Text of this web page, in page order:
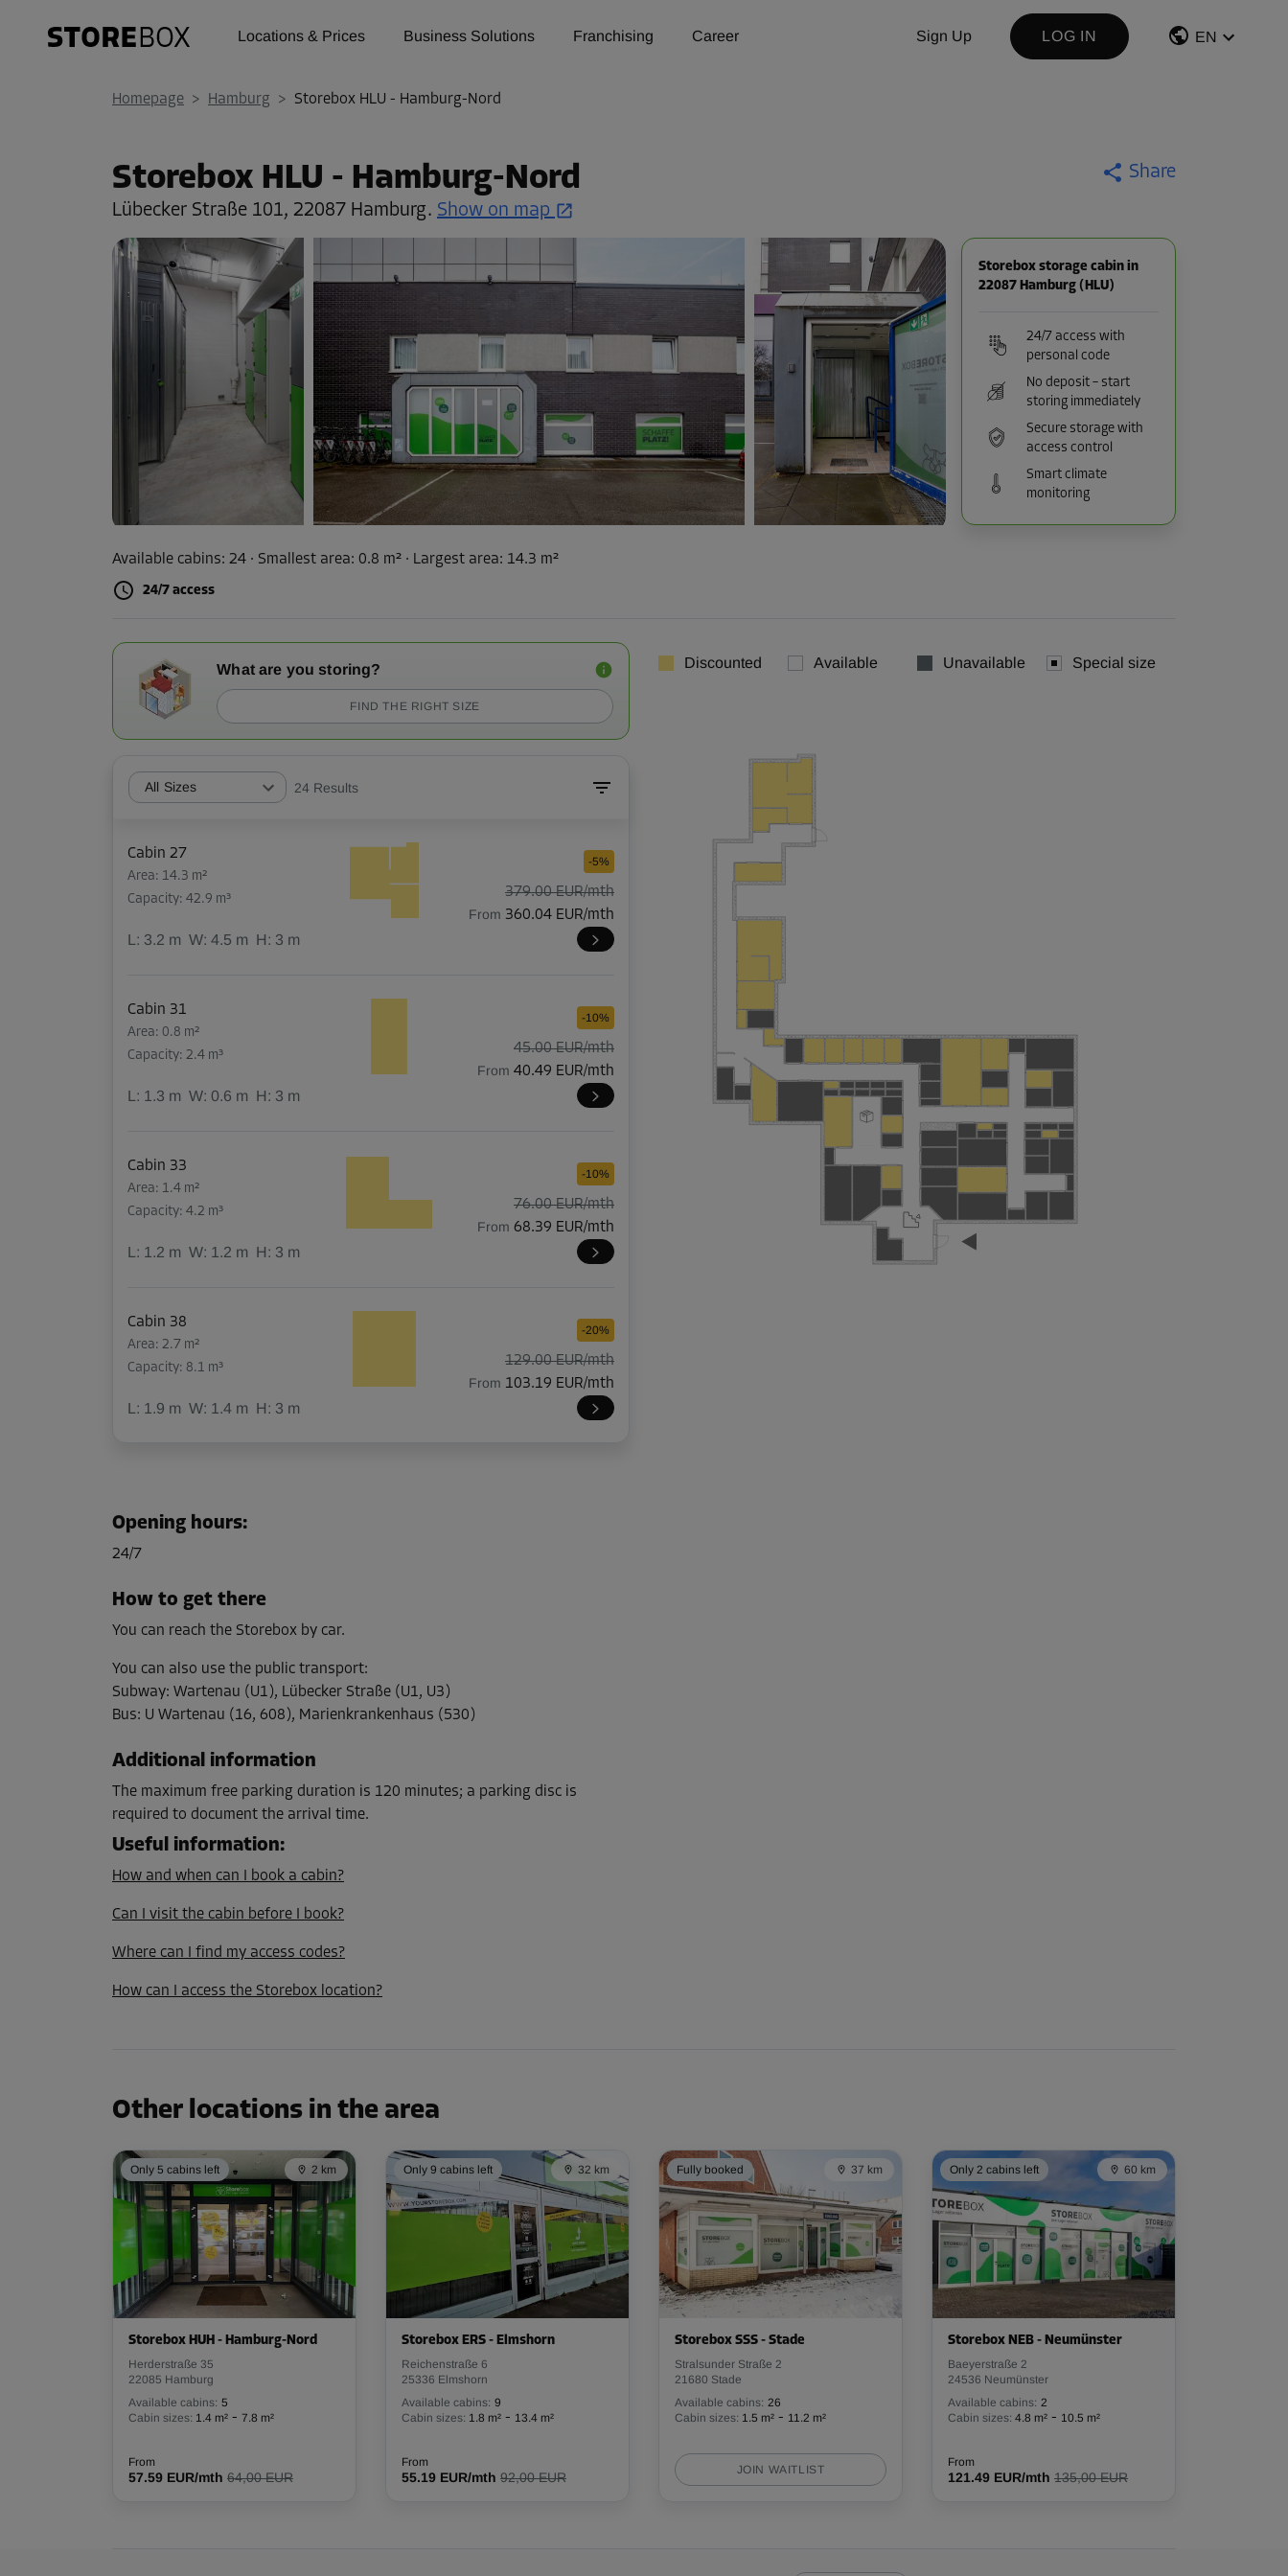
Locations & Prices Business Solutions Franchising Career Sign Up LOG IN EN
Homepage > Hamburg > Storebox HLU - Hamburg-Nord
Storebox HLU - Hamburg-Nord
Lübecker Straße 101, 22087 Hamburg. Show on map
Share
Storebox storage cabin in
22087 Hamburg (HLU)
24/7 access with
personal code
No deposit – start
storing immediately
Secure storage with
access control
Smart climate
monitoring
Available cabins: 24 · Smallest area: 0.8 m² · Largest area: 14.3 m²
24/7 access
What are you storing?
FIND THE RIGHT SIZE
All Sizes 24 Results
Cabin 27
Area: 14.3 m²
Capacity: 42.9 m³
L: 3.2 m W: 4.5 m H: 3 m
-5%
379.00 EUR/mth
From 360.04 EUR/mth
Cabin 31
Area: 0.8 m²
Capacity: 2.4 m³
L: 1.3 m W: 0.6 m H: 3 m
-10%
45.00 EUR/mth
From 40.49 EUR/mth
Cabin 33
Area: 1.4 m²
Capacity: 4.2 m³
L: 1.2 m W: 1.2 m H: 3 m
-10%
76.00 EUR/mth
From 68.39 EUR/mth
Cabin 38
Area: 2.7 m²
Capacity: 8.1 m³
L: 1.9 m W: 1.4 m H: 3 m
-20%
129.00 EUR/mth
From 103.19 EUR/mth
Capacity: 6.9 m³
L:
Cabin 10
Capacity: 5.4 m³
L: 1.5m W:1.2m H:3m
Cabin 26
Area: 3.3 m²
Capacity: 9.9 m³
L: 1.9m W: 1.7m H:3m
Cabin 28
Capacity: 13.5 m³
Cabin 39
Capacity: 7.2 m³
L: 1.9 m W:1.3m H:3m
From
94.39 EUR/mth
Cabin 44
Area: 12.7 m²
Capacity: 38.1 m³
L:4.6m W:2.8m H:3m
-10%
350.00 EUR/mth
From 314.99 EUR/mth
Cabin 67
Capacity: 18 m³
From 184.49 EUR/mth
Discounted Available Unavailable Special size
Opening hours:
24/7
How to get there
You can reach the Storebox by car.
You can also use the public transport:
Subway: Wartenau (U1), Lübecker Straße (U1, U3)
Bus: U Wartenau (16, 608), Marienkrankenhaus (530)
Additional information
The maximum free parking duration is 120 minutes; a parking disc is
required to document the arrival time.
Useful information:
How and when can I book a cabin?
Can I visit the cabin before I book?
Where can I find my access codes?
How can I access the Storebox location?
Other locations in the area
Only 5 cabins left 2 km
Storebox HUH - Hamburg-Nord
Herderstraße 35
22085 Hamburg
Available cabins: 5
Cabin sizes: 1.4 m² - 7.8 m²
From
57.59 EUR/mth 64,00 EUR
Only 9 cabins left 32 km
Storebox ERS - Elmshorn
Reichenstraße 6
25336 Elmshorn
Available cabins: 9
Cabin sizes: 1.8 m² - 13.4 m²
From
55.19 EUR/mth 92,00 EUR
Fully booked 37 km
Storebox SSS - Stade
Stralsunder Straße 2
21680 Stade
Available cabins: 26
Cabin sizes: 1.5 m² - 11.2 m²
JOIN WAITLIST
Only 2 cabins left 60 km
Storebox NEB - Neumünster
Baeyerstraße 2
24536 Neumünster
Available cabins: 2
Cabin sizes: 4.8 m² - 10.5 m²
From
121.49 EUR/mth 135,00 EUR